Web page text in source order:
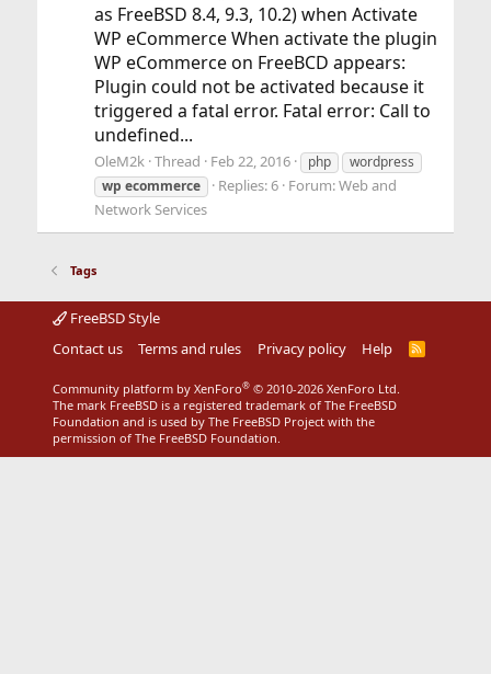
as FreeBSD 8.4, 9.3, 10.2) when Activate
WP eCommerce When activate the plugin
WP eCommerce on FreeBCD appears:
Plugin could not be activated because it
triggered a fatal error. Fatal error: Call to
undefined...
OleM2k Thread Feb 22, 2016 php
wordpress
wp ecommerce Replies: 6 Forum:Web and
Network Services
Tags
FreeBSD Style
Contact us
Terms and rules Privacy policy Help
R
Community platform by XenForo® © 2010-2026 XenForo Ltd.
The mark FreeBSD is a registered trademark of The FreeBSD
Foundation and is used by The FreeBSD Project with the
permission of The FreeBSD Foundation.